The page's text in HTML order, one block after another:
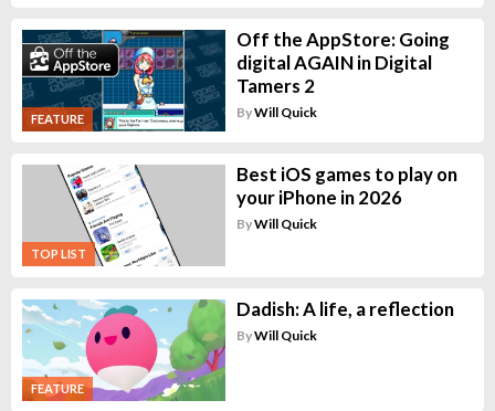
FEATURE
Off the AppStore: Going
digital AGAIN in Digital
Tamers 2
ByWill Quick
TOP LIST
Best iOS games to play on
your iPhone in 2026
ByWill Quick
FEATURE
Dadish: A life, a reflection
ByWill Quick